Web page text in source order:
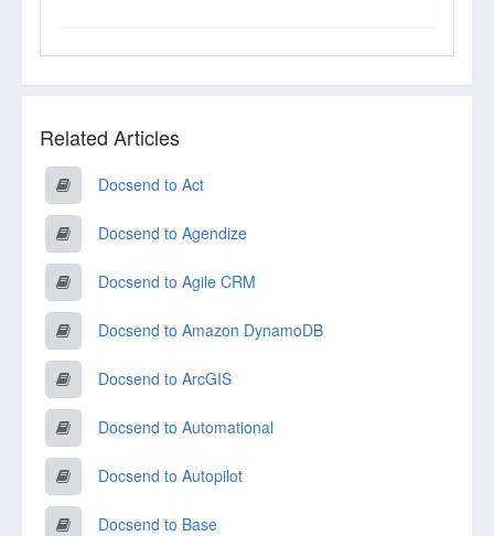
Related Articles
Docsend to Act
Docsend to Agendize
Docsend to Agile CRM
Docsend to Amazon DynamoDB
Docsend to ArcGIS
Docsend to Automational
Docsend to Autopilot
Docsend to Base